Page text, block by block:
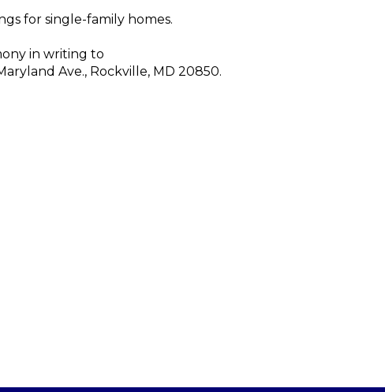
for single-family homes.
in writing to
Ave., Rockville, MD 20850.